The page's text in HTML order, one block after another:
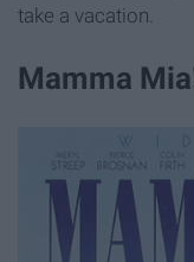
take a vacation.
Mamma